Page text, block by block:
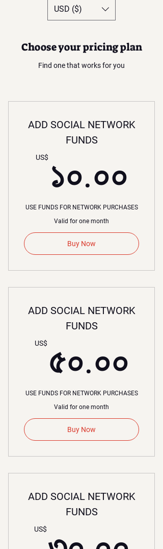
USD ($)
Choose your pricing plan
Find one that works for you
ADD SOCIAL NETWORK
FUNDS
US$ ১০.০০
USE FUNDS FOR NETWORK PURCHASES
Valid for one month
Buy Now
ADD SOCIAL NETWORK
FUNDS
US$ ৫০.০০
USE FUNDS FOR NETWORK PURCHASES
Valid for one month
Buy Now
ADD SOCIAL NETWORK
FUNDS
US$